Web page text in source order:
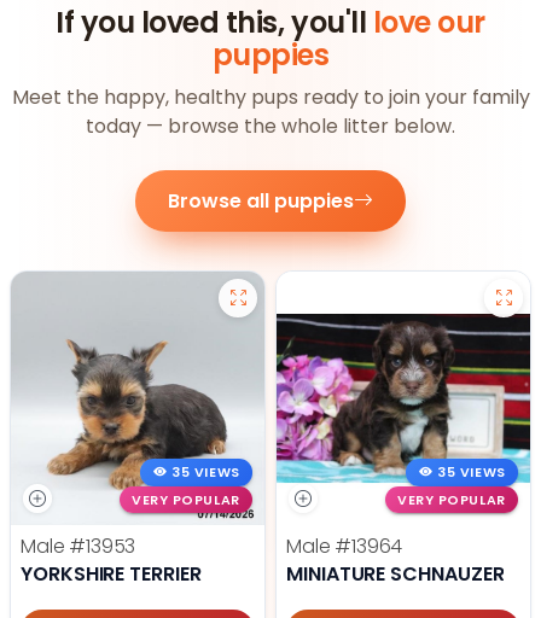
If you loved this, you'll love our
puppies
Meet the happy, healthy pups ready to join your family
today — browse the whole litter below.
Browse all puppies
35 VIEWS
VERY POPULAR
Male #13953
YORKSHIRE TERRIER
35 VIEWS
VERY POPULAR
Male #13964
MINIATURE SCHNAUZER